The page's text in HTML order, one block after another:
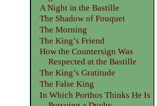
A Night in the Bastille
The Shadow of Fouquet
The Morning
The King’s Friend
How the Countersign Was
Respected at the Bastille
The King’s Gratitude
The False King
In Which Porthos Thinks He Is